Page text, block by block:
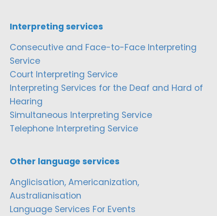
Interpreting services
Consecutive and Face-to-Face Interpreting
Service
Court Interpreting Service
Interpreting Services for the Deaf and Hard of
Hearing
Simultaneous Interpreting Service
Telephone Interpreting Service
Other language services
Anglicisation, Americanization,
Australianisation
Language Services For Events